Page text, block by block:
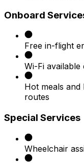
Onboard
Free in-flight
Wi-Fi
Hot meals
routes
Special Services
Wheelchair